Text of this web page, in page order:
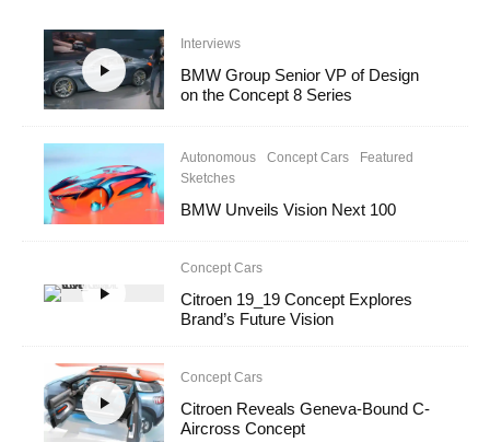
Interviews
BMW Group Senior VP of Design
on the Concept 8 Series
Autonomous Concept Cars
Featured
Sketches
BMW Unveils Vision Next 100
Concept Cars
Citroen 19_19 Concept Explores
Brand’s Future Vision
Concept Cars
Citroen Reveals Geneva-Bound C-
Aircross Concept